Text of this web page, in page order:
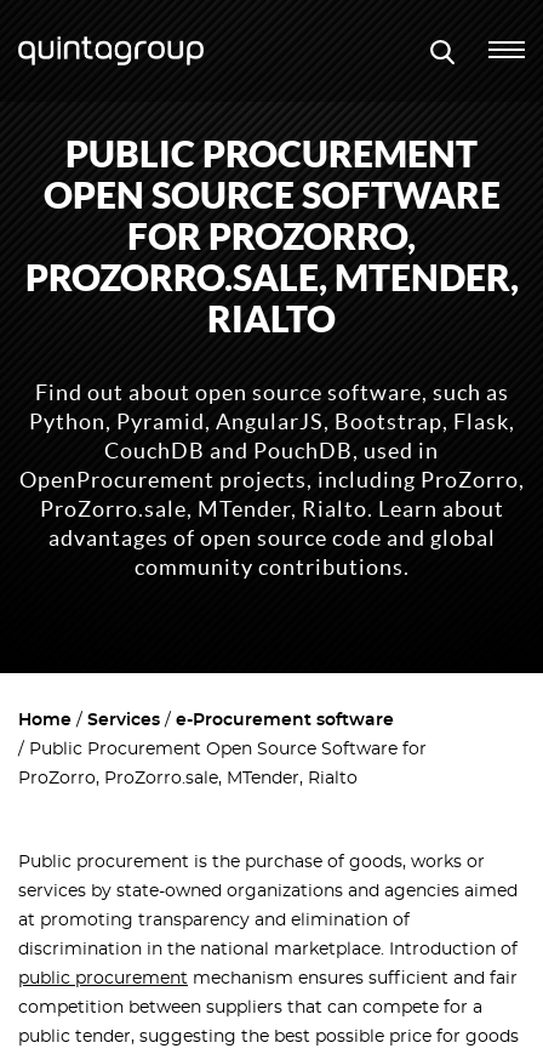
PUBLIC PROCUREMENT
OPEN SOURCE SOFTWARE
FOR PROZORRO,
PROZORRO.SALE, MTENDER,
RIALTO
Find out about open source software, such as
Python, Pyramid, AngularJS, Bootstrap, Flask,
CouchDB and PouchDB, used in
OpenProcurement projects, including ProZorro,
ProZorro.sale, MTender, Rialto. Learn about
advantages of open source code and global
community contributions.
Home Services
e-Procurement software
Public Procurement Open Source Software for
ProZorro, ProZorro.sale, MTender, Rialto
Public procurement is the purchase of goods, works or
services by state-owned organizations and agencies aimed
at promoting transparency and elimination of
discrimination in the national marketplace. Introduction of
public procurement mechanism ensures sufficient and fair
competition between suppliers that can compete for a
public tender, suggesting the best possible price for goods